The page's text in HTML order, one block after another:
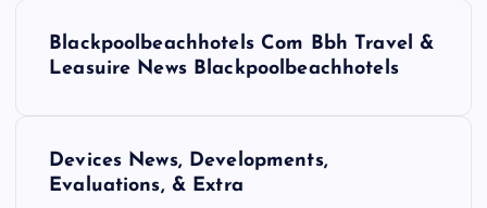
Blackpoolbeachhotels Com Bbh Travel &
Leasuire News Blackpoolbeachhotels
Devices News, Developments,
Evaluations, & Extra